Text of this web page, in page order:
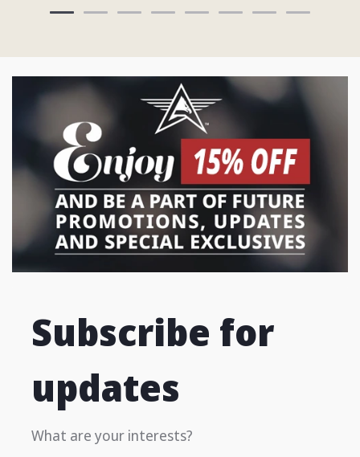
Subscribe for
updates
What are your interests?